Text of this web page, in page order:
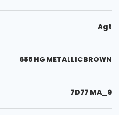
Agt
688 HG METALLIC BROWN
7D77 MA_9